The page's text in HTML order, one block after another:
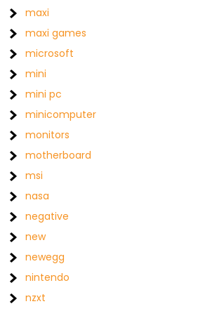
maxi
maxi games
microsoft
mini
mini pc
minicomputer
monitors
motherboard
msi
nasa
negative
new
newegg
nintendo
nzxt